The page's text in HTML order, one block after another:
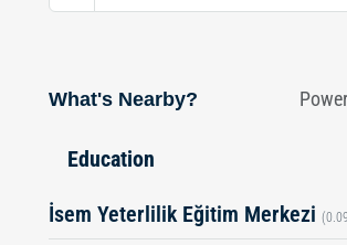
What's Nearby?
Education
İsem Yeterlilik Eğitim Merkezi